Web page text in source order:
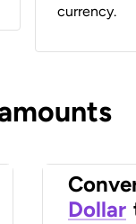
currency.
Dollar